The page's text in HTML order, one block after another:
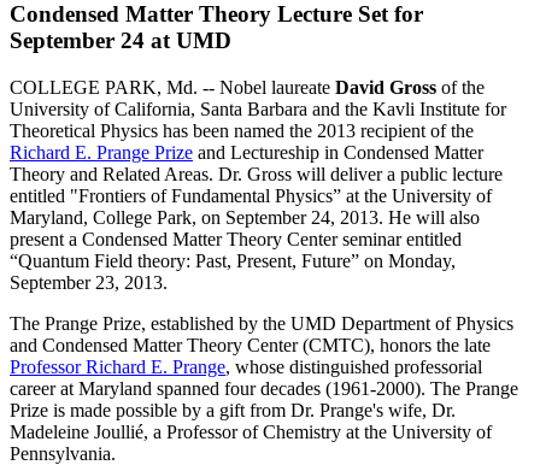
Condensed Matter Theory Lecture Set for
September 24 at UMD
COLLEGE PARK, Md. -- Nobel laureate David Gross of the
University of California, Santa Barbara and the Kavli Institute for
Theoretical Physics has been named the 2013 recipient of the
Richard E. Prange Prize and Lectureship in Condensed Matter
Theory and Related Areas. Dr. Gross will deliver a public lecture
entitled "Frontiers of Fundamental Physics” at the University of
Maryland, College Park, on September 24, 2013. He will also
present a Condensed Matter Theory Center seminar entitled
“Quantum Field theory: Past, Present, Future” on Monday,
September 23, 2013.
The Prange Prize, established by the UMD Department of Physics
and Condensed Matter Theory Center (CMTC), honors the late
Professor Richard E. Prange, whose distinguished professorial
career at Maryland spanned four decades (1961-2000). The Prange
Prize is made possible by a gift from Dr. Prange's wife, Dr.
Madeleine Joullié, a Professor of Chemistry at the University of
Pennsylvania.